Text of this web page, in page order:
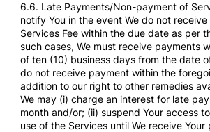
6.6. Late Payments/Non-payment of
notify You in the event We do not
Services Fee within the due date as per
such cases, We must receive payments
of ten (10) business days from the date
do not receive payment within the
addition to our right to other remedies
We may (i) charge an interest for late
month and/or; (ii) suspend Your access
use of the Services until We receive